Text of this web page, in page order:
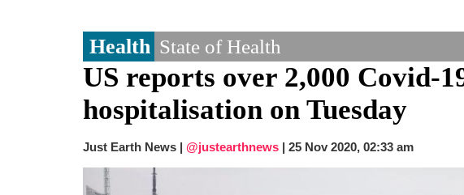
Health State of Health
US reports over 2,000 Covid-
hospitalisation on Tuesday
Just Earth News | @justearthnews | 25 Nov 2020, 02:33 am